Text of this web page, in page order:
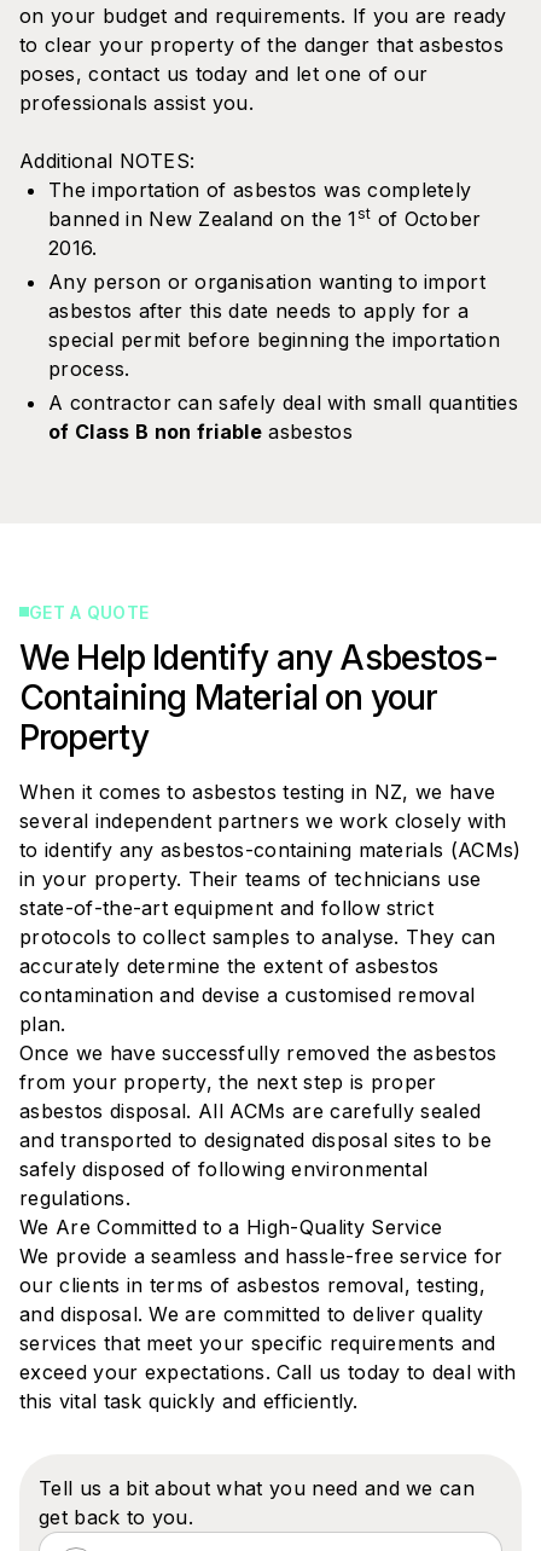
on your budget and requirements. If you are ready
to clear your property of the danger that asbestos
poses, contact us today and let one of our
professionals assist you.
Additional NOTES:
The importation of asbestos was completely
banned in New Zealand on the 1st of October
2016.
Any person or organisation wanting to import
asbestos after this date needs to apply for a
special permit before beginning the importation
process.
A contractor can safely deal with small quantities
of Class B non friable asbestos
GET A QUOTE
We Help Identify any Asbestos-
Containing Material on your
Property
When it comes to asbestos testing in NZ, we have
several independent partners we work closely with
to identify any asbestos-containing materials (ACMs)
in your property. Their teams of technicians use
state-of-the-art equipment and follow strict
protocols to collect samples to analyse. They can
accurately determine the extent of asbestos
contamination and devise a customised removal
plan.
Once we have successfully removed the asbestos
from your property, the next step is proper
asbestos disposal. All ACMs are carefully sealed
and transported to designated disposal sites to be
safely disposed of following environmental
regulations.
We Are Committed to a High-Quality Service
‍We provide a seamless and hassle-free service for
our clients in terms of asbestos removal, testing,
and disposal. We are committed to deliver quality
services that meet your specific requirements and
exceed your expectations. Call us today to deal with
this vital task quickly and efficiently.
Tell us a bit about what you need and we can
get back to you.